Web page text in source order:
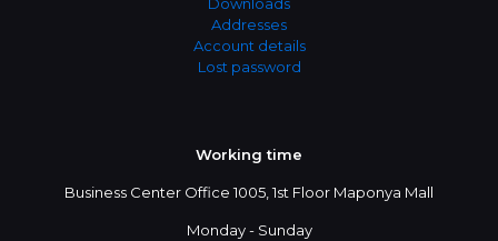
Addresses
Account details
Lost password
Working time
Business Center Office 1005, 1st Floor Maponya Mall
Monday - Sunday